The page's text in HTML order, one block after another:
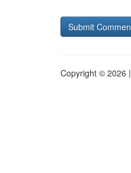
Copyright © 2026 |